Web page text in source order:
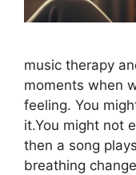
music therapy
moments when
feeling. You
it.You might not
then a song
breathing